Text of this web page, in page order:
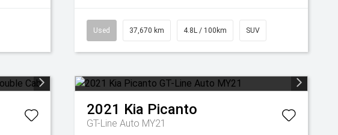
Used 37,670 km 4.8L / 100km SUV
2021 Kia Picanto
GT-Line Auto MY21